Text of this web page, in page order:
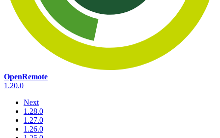
OpenRemote
1.20.0
Next
1.28.0
1.27.0
1.26.0